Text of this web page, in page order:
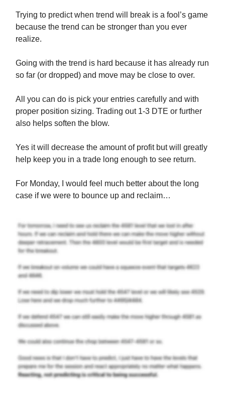
Trying to predict when trend will break is a fool’s game
because the trend can be stronger than you ever
realize.
Going with the trend is hard because it has already run
so far (or dropped) and move may be close to over.
All you can do is pick your entries carefully and with
proper position sizing. Trading out 1-3 DTE or further
also helps soften the blow.
Yes it will decrease the amount of profit but will greatly
help keep you in a trade long enough to see return.
For Monday, I would feel much better about the long
case if we were to bounce up and reclaim…